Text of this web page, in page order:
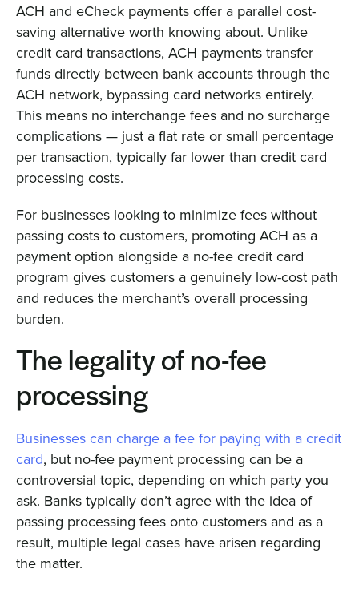
ACH and eCheck payments offer a parallel cost-
saving alternative worth knowing about. Unlike
credit card transactions, ACH payments transfer
funds directly between bank accounts through the
ACH network, bypassing card networks entirely.
This means no interchange fees and no surcharge
complications — just a flat rate or small percentage
per transaction, typically far lower than credit card
processing costs.
For businesses looking to minimize fees without
passing costs to customers, promoting ACH as a
payment option alongside a no-fee credit card
program gives customers a genuinely low-cost path
and reduces the merchant’s overall processing
burden.
The legality of no-fee
processing
Businesses can charge a fee for paying with a credit
card, but no-fee payment processing can be a
controversial topic, depending on which party you
ask. Banks typically don’t agree with the idea of
passing processing fees onto customers and as a
result, multiple legal cases have arisen regarding
the matter.